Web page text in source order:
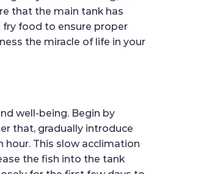
that the main tank has
food to ensure proper
the miracle of life in your
well-being. Begin by
that, gradually introduce
This slow acclimation
the fish into the tank